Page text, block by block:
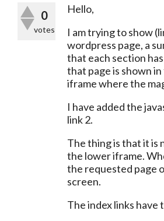
0
votes
Hello,
I am trying to show
wordpress page, a
that each section
that page is shown
iframe where the
I have added the
link 2.
The thing is that it is
the lower iframe.
the requested page
screen.
The index links have